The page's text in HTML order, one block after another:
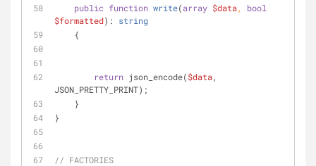
public function write(array $data, bool
$formatted): string
    {
return json_encode($data ,
JSON_PRETTY_PRINT);
    }
}
// FACTORIES